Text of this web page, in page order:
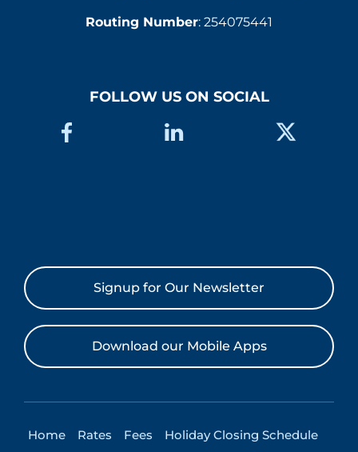
Routing Number: 254075441
FOLLOW US ON SOCIAL
Signup for Our Newsletter
Download our Mobile Apps
Home Rates Fees Holiday Closing Schedule